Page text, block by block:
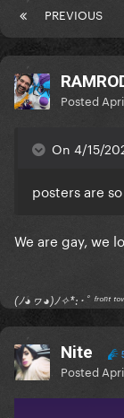
PREVIOUS
Posted
On 4/15/
posters are
We are gay, we
(ﾉ◕ヮ◕)ﾉ✧*:･ﾟ ᶠʳᵒⁿᵗ
Nite
Posted